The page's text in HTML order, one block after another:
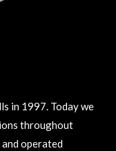
in 1997. Today we
throughout
operated